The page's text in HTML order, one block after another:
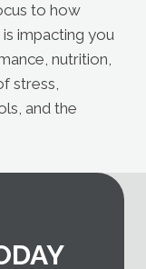
to how
impacting you
nutrition,
stress,
and the